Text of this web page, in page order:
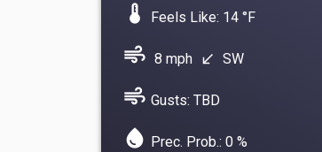
device_thermostat Feels Like: 14 °F
air 8 mph south_west SW
water_drop Prec. Prob.: 0 %
air Gusts: TBD